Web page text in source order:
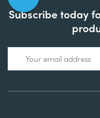
Subscribe today